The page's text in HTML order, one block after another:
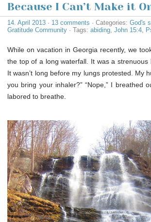
Because I Can’t Make it
14. April 2013 · 13 comments · Categories: God's
Gratitude Community · Tags: abiding John 15:4
While on vacation in Georgia recently, we
the top of a long waterfall. It was a strenuous
It wasn’t long before my lungs protested. My
you bring your inhaler?” “Nope,” I breathed
labored to breathe.